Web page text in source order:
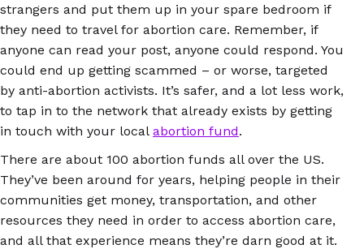
strangers and put them up in your spare bedroom if
they need to travel for abortion care. Remember, if
anyone can read your post, anyone could respond. You
could end up getting scammed – or worse, targeted
by anti-abortion activists. It’s safer, and a lot less work,
to tap in to the network that already exists by getting
in touch with your local abortion fund.
There are about 100 abortion funds all over the US.
They’ve been around for years, helping people in their
communities get money, transportation, and other
resources they need in order to access abortion care,
and all that experience means they’re darn good at it.